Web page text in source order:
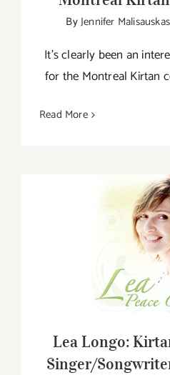
ByJennifer Malisauskas
It’s clearly been an
for the Montreal Kirtan
Read More
Lea Longo:
Singer/Songwriter
Lea Longo:
Singer/